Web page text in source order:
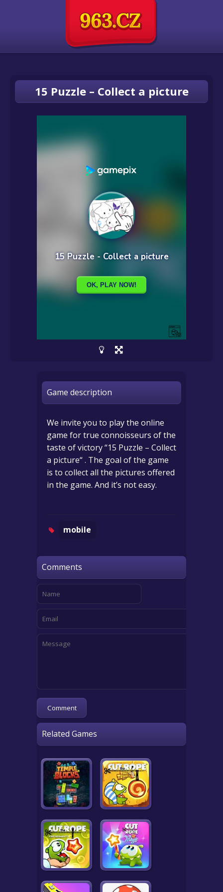
15 Puzzle – Collect a picture
Game description
We invite you to play the online
game for true connoisseurs of the
taste of victory “15 Puzzle – Collect
a picture“ . The goal of the game
is to collect all the pictures offered
in the game. And it’s not easy.
mobile
Comments
Related Games